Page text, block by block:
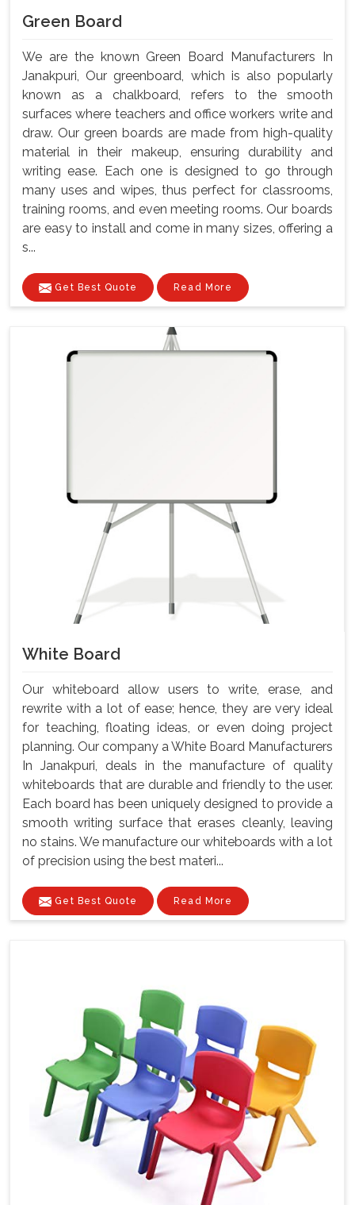
Green Board
We are the known Green Board Manufacturers In
Janakpuri, Our greenboard, which is also popularly
known as a chalkboard, refers to the smooth
surfaces where teachers and office workers write and
draw. Our green boards are made from high-quality
material in their makeup, ensuring durability and
writing ease. Each one is designed to go through
many uses and wipes, thus perfect for classrooms,
training rooms, and even meeting rooms. Our boards
are easy to install and come in many sizes, offering a
s...
Get Best Quote Read More
White Board
Our whiteboard allow users to write, erase, and
rewrite with a lot of ease; hence, they are very ideal
for teaching, floating ideas, or even doing project
planning. Our company a White Board Manufacturers
In Janakpuri, deals in the manufacture of quality
whiteboards that are durable and friendly to the user.
Each board has been uniquely designed to provide a
smooth writing surface that erases cleanly, leaving
no stains. We manufacture our whiteboards with a lot
of precision using the best materi...
Get Best Quote Read More